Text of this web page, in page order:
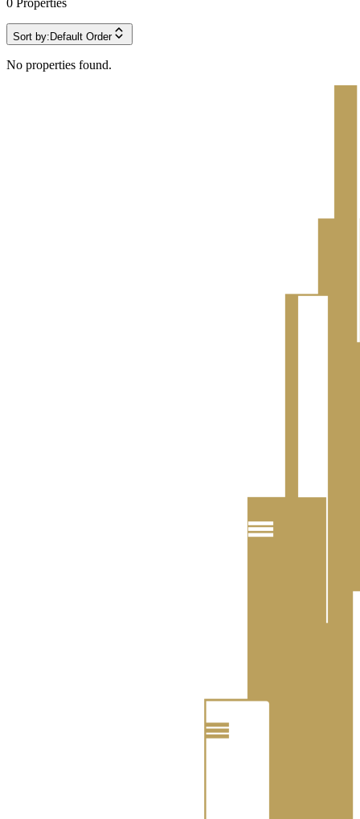
0 Properties
Sort by: Default Order
No properties found.